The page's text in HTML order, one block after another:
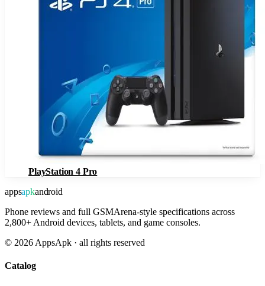
PlayStation 4 Pro
appsapkandroid
Phone reviews and full GSMArena-style specifications across
2,800+ Android devices, tablets, and game consoles.
© 2026 AppsApk · all rights reserved
Catalog